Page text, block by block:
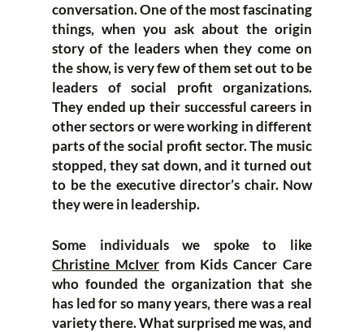
conversation. One of the most fascinating
things, when you ask about the origin
story of the leaders when they come on
the show, is very few of them set out to be
leaders of social profit organizations.
They ended up their successful careers in
other sectors or were working in different
parts of the social profit sector. The music
stopped, they sat down, and it turned out
to be the executive director’s chair. Now
they were in leadership.
Some individuals we spoke to like
Christine McIverfrom Kids Cancer Care
who founded the organization that she
has led for so many years, there was a real
variety there. What surprised me was, and